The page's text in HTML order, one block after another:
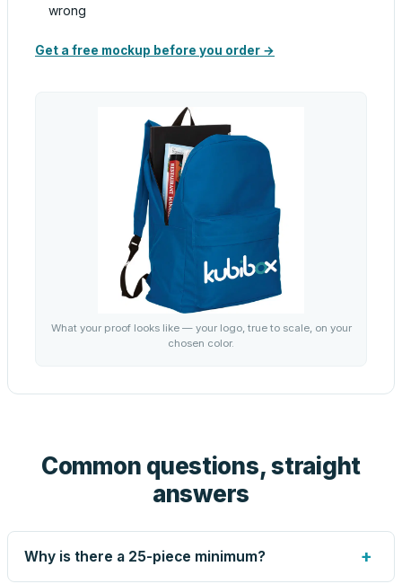
wrong
Get a free mockup before you order →
What your proof looks like — your logo, true to scale, on your
chosen color.
Common questions, straight
answers
Why is there a 25-piece minimum? +